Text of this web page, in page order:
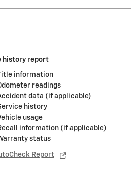
history report
information
readings
data (if applicable)
history
usage
information (if applicable)
status
Report